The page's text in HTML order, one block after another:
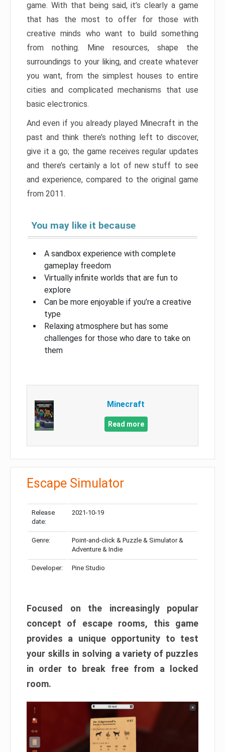
game. With that being said, it’s clearly a game
that has the most to offer for those with
creative minds who want to build something
from nothing. Mine resources, shape the
surroundings to your liking, and create whatever
you want, from the simplest houses to entire
cities and complicated mechanisms that use
basic electronics.
And even if you already played Minecraft in the
past and think there’s nothing left to discover,
give it a go; the game receives regular updates
and there’s certainly a lot of new stuff to see
and experience, compared to the original game
from 2011.
You may like it because
A sandbox experience with complete
gameplay freedom
Virtually infinite worlds that are fun to
explore
Can be more enjoyable if you’re a creative
type
Relaxing atmosphere but has some
challenges for those who dare to take on
them
Minecraft
Read more
Escape Simulator
Release
date:
2021-10-19
Genre:
Point-and-click & Puzzle & Simulator &
Adventure & Indie
Developer: Pine Studio
Focused on the increasingly popular
concept of escape rooms, this game
provides a unique opportunity to test
your skills in solving a variety of puzzles
in order to break free from a locked
room.